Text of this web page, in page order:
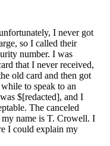
I never got
so I called their
number. I was
that I never received,
old card and then got
to speak to an
$[redacted], and I
The canceled
my name is T. Crowell. I
I could explain my